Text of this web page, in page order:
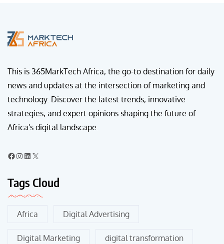
This is 365MarkTech Africa, the go-to destination for daily
news and updates at the intersection of marketing and
technology. Discover the latest trends, innovative
strategies, and expert opinions shaping the future of
Africa's digital landscape.
Tags Cloud
Africa Digital Advertising
Digital Marketing digital transformation